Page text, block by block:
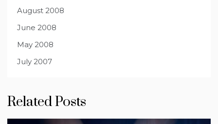
August 2008
June 2008
May 2008
July 2007
Related Posts